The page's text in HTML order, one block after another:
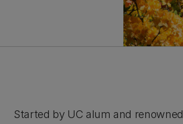
Started by UC alum and